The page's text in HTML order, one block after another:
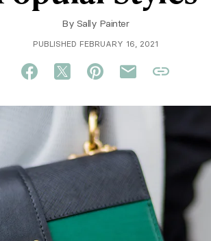
By Sally Painter
PUBLISHED FEBRUARY 16, 2021